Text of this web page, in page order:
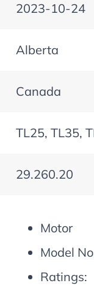
2023-10-24
Alberta
Canada
TL25, TL35,
29.260.20
Motor
Model
Ratings: